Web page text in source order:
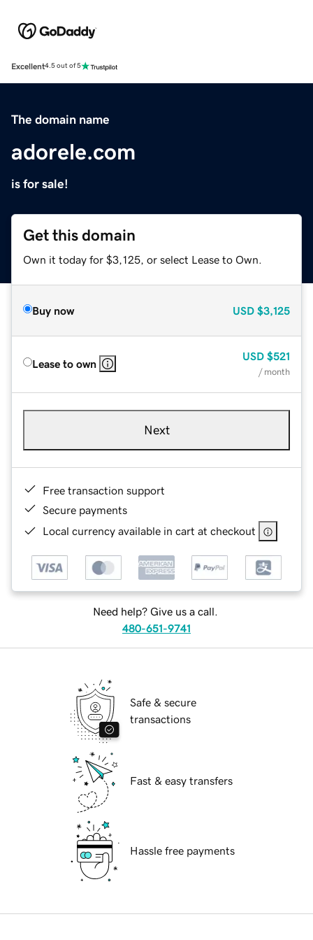
Excellent4.5 out of 5
The domain name
adorele.com
is for sale!
Get this domain
Own it today for $3,125, or select Lease to Own.
Buy now USD $3,125
Lease to own
USD $521
/ month
Next
Free transaction support
Secure payments
Local currency available in cart at checkout
Need help? Give us a call.
480-651-9741
Safe & secure
transactions
Fast & easy transfers
Hassle free payments